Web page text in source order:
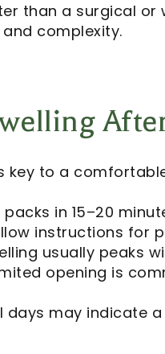
than a surgical or
complexity.
key to a
in 15–20
instructions for
usually peaks
opening is
days may indicate